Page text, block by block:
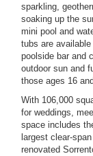
sparkling,
soaking up the
mini pool and
tubs are
poolside bar and
outdoor sun and
those ages 16
With 106,000
for weddings,
space includes
largest clear-
renovated